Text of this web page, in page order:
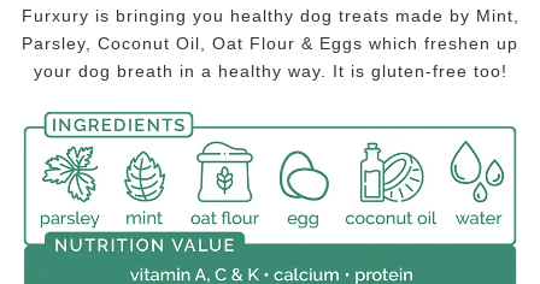
Furxury is bringing you healthy dog treats made by Mint,
Parsley, Coconut Oil, Oat Flour & Eggs which freshen up
your dog breath in a healthy way. It is gluten-free too!